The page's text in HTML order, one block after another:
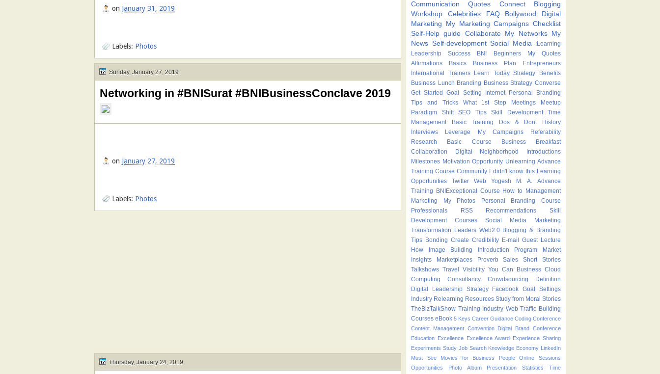
on January 31, 2019
Labels: Photos
Sunday, January 27, 2019
Networking in #BNISurat #BNIBusinessConclave 2019
on January 27, 2019
Labels: Photos
Thursday, January 24, 2019
Communication
Quotes Connect
Blogging
Workshop
Celebrities FAQ Bollywood
Digital
Marketing
My Marketing Campaigns Checklist
Self-Help guide Collaborate My Networks
My
News Self-development Social Media
:Learning
Leadership
Success BNI Beginners
My Quotes
Affirmations
Basics Business Plan
Entrepreneurs
International Trainers
Learn Today Strategy
Benefits
Business Lunch Branding Business Strategy Converse
Get Started
Goal Setting Internet
Personal Branding
Tips and Tricks
What 1st Step Meetings
Meetup
Paradigm Shift
SEO Tips Skill Development
Time
Management
Basic Training Dos & Dont
History
Interviews
Leverage My Campaigns
Referability
Research
Basic Course
Business Breakfast
Collaboration
Digital Neighborhood
Introductions
Milestones Motivation Opportunity Unlearning Advance
Training Course Community I didn't know this Learning
Opportunities
Twitter Web Yogesh M. A.
Advance
Training
BNIExceptional Course How to Management
Marketing
My Photos
Personal Branding Course
Professionals
RSS Recommendations
Skill
Development Courses
Social Media Marketing
Transformation Leaders Web2.0 Blogging & Branding
Tips Bonding Create Credibility E-mail
Guest Lecture
How
Image Building Introduction Program
Market
Insights
Marketplaces Proverb Sales
Short Stories
Talkshows Travel Visibility You Can Business Cloud
Computing
Consultancy Crowdsourcing
Definition
Digital Leadership Strategy
Facebook Goal Settings
Industry Relearning Resources Study from Moral Stories
TheBizTalkShow Training Industry Web Traffic Building
Courses eBook 5 Keys Career Guidance Coding Conference
Content Management Convention
Digital Brand Conference
Education Excellence Excellence Award Experience Sharing
Experiments Study Job Search Knowledge Economy LinkedIn
Must See Movies for Business People
Online Sessions
Opportunities
Photo Album Presentation Statistics
Time